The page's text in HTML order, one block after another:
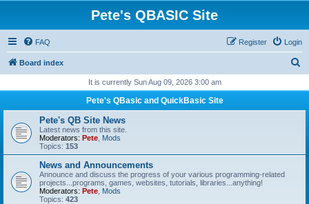
Pete's QBASIC Site
FAQ Login
Register
Board index
r
It is currently Sun Aug 09, 2026 3:00 am
Pete's QBasic and QuickBasic Site
Pete's QB Site News
Latest news from this site.
Moderators: Pete Mods
Topics: 153
News and Announcements
Announce and discuss the progress of your various programming-related
projects...programs, games, websites, tutorials, libraries...anything!
Moderators: Pete Mods
Topics: 423